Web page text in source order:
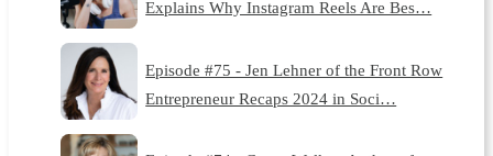
Explains Why Instagram Reels Are Bes…
Episode #75 - Jen Lehner of the Front Row
Entrepreneur Recaps 2024 in Soci…